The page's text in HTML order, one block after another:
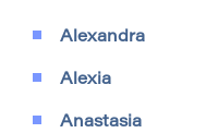
Alexandra
Alexia
Anastasia